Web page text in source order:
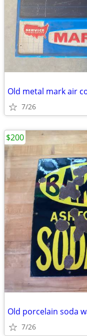
7/26
Old porcelain soda
7/26
$200